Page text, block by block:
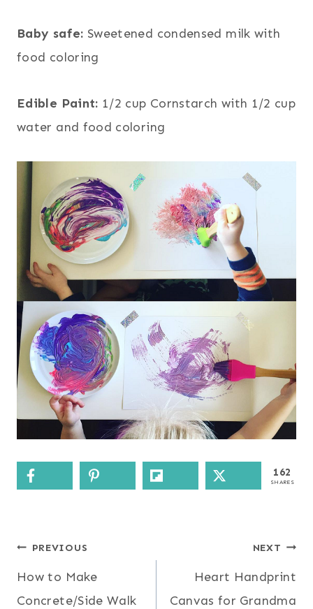
Baby safe: Sweetened condensed milk with
food coloring
Edible Paint: 1/2 cup Cornstarch with 1/2 cup
water and food coloring
162
SHARES
Post
navigation
PREVIOUS
How to Make
Concrete/Side Walk
NEXT
Heart Handprint
Canvas for Grandma